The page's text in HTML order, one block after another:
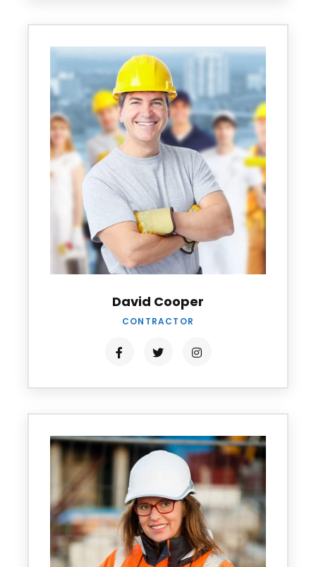
David Cooper
CONTRACTOR